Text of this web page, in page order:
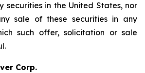
securities in the United States, nor
sale of these securities in any
such offer, solicitation or sale
Corp.